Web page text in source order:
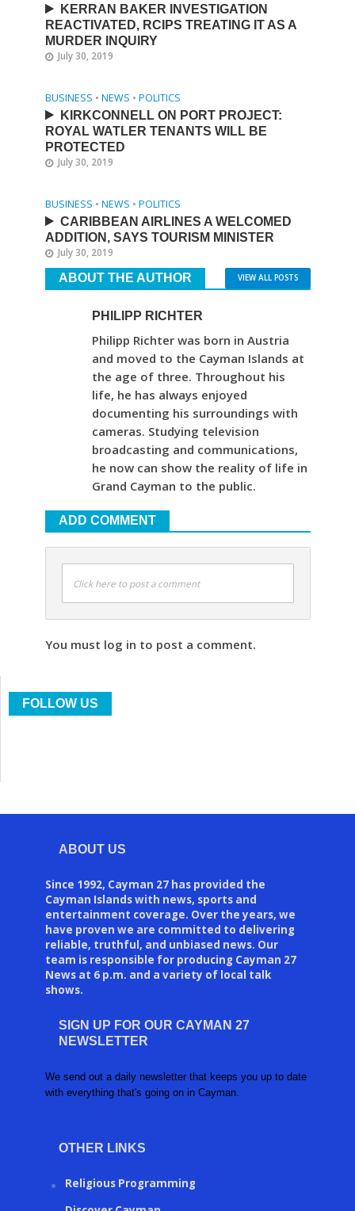
KERRAN BAKER INVESTIGATION
REACTIVATED, RCIPS TREATING IT AS A
MURDER INQUIRY
July 30, 2019
BUSINESS • NEWS • POLITICS
KIRKCONNELL ON PORT PROJECT:
ROYAL WATLER TENANTS WILL BE
PROTECTED
July 30, 2019
BUSINESS • NEWS • POLITICS
CARIBBEAN AIRLINES A WELCOMED
ADDITION, SAYS TOURISM MINISTER
July 30, 2019
ABOUT THE AUTHOR VIEW ALL POSTS
PHILIPP RICHTER
Philipp Richter was born in Austria
and moved to the Cayman Islands at
the age of three. Throughout his
life, he has always enjoyed
documenting his surroundings with
cameras. Studying television
broadcasting and communications,
he now can show the reality of life in
Grand Cayman to the public.
ADD COMMENT
Click here to post a comment
You must log in to post a comment.
FOLLOW US
ABOUT US
Since 1992, Cayman 27 has provided the
Cayman Islands with news, sports and
entertainment coverage. Over the years, we
have proven we are committed to delivering
reliable, truthful, and unbiased news. Our
team is responsible for producing Cayman 27
News at 6 p.m. and a variety of local talk
shows.
SIGN UP FOR OUR CAYMAN 27
NEWSLETTER
We send out a daily newsletter that keeps you up to date
with everything that's going on in Cayman.
OTHER LINKS
Religious Programming